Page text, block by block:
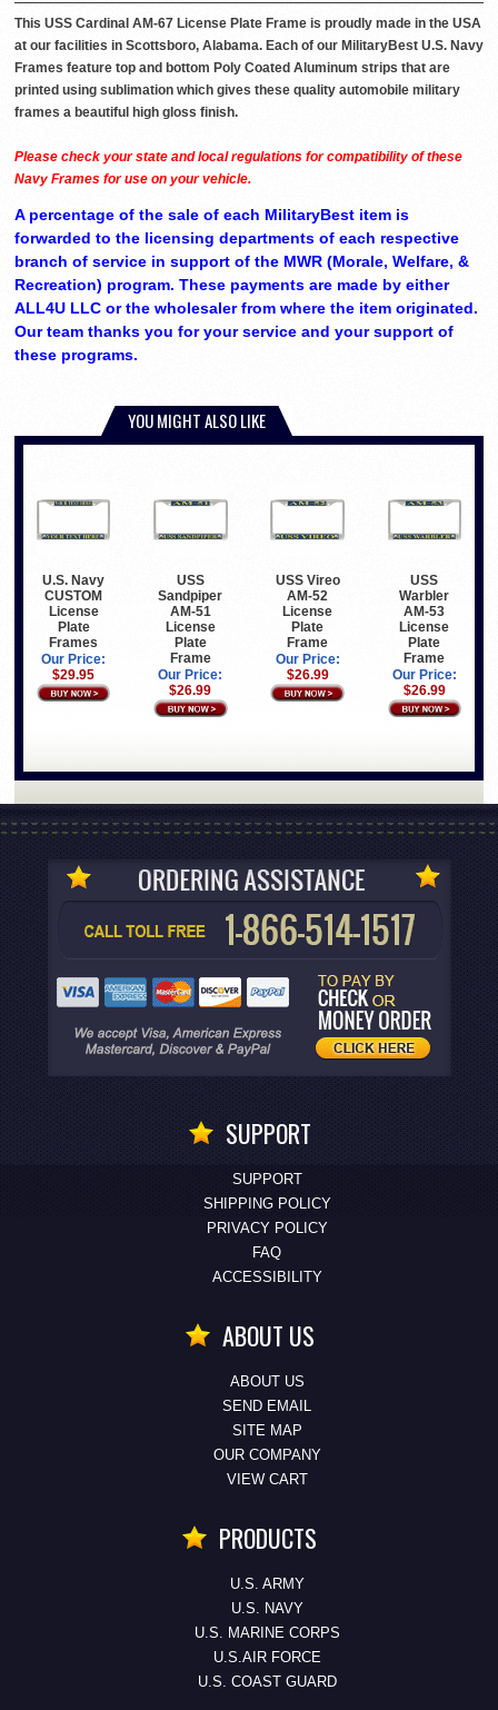
This USS Cardinal AM-67 License Plate Frame is proudly made in the USA
at our facilities in Scottsboro, Alabama. Each of our MilitaryBest U.S. Navy
Frames feature top and bottom Poly Coated Aluminum strips that are
printed using sublimation which gives these quality automobile military
frames a beautiful high gloss finish.
Please check your state and local regulations for compatibility of these
Navy Frames for use on your vehicle.
A percentage of the sale of each MilitaryBest item is
forwarded to the licensing departments of each respective
branch of service in support of the MWR (Morale, Welfare, &
Recreation) program. These payments are made by either
ALL4U LLC or the wholesaler from where the item originated.
Our team thanks you for your service and your support of
these programs.
YOU MIGHT ALSO LIKE
U.S. Navy
CUSTOM
License
Plate
Frames
Our Price:
$29.95
USS
Sandpiper
AM-51
License
Plate
Frame
Our Price:
$26.99
USS Vireo
AM-52
License
Plate
Frame
Our Price:
$26.99
USS
Warbler
AM-53
License
Plate
Frame
Our Price:
$26.99
SUPPORT
SUPPORT
SHIPPING POLICY
PRIVACY POLICY
FAQ
ACCESSIBILITY
ABOUT US
ABOUT US
SEND EMAIL
SITE MAP
OUR COMPANY
VIEW CART
PRODUCTS
U.S. ARMY
U.S. NAVY
U.S. MARINE CORPS
U.S.AIR FORCE
U.S. COAST GUARD